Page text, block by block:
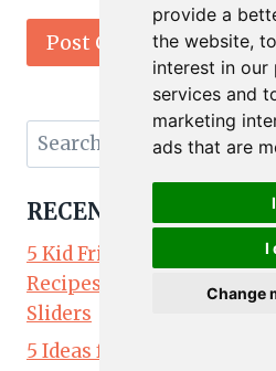
provide a
the website,
interest in our
services and
marketing
ads that are
I
Change
Search
for:
RECENT POSTS
5 Kid Friendly Lunch
Recipes Kids Will Love —
Sliders
5 Ideas for Kid Friendly